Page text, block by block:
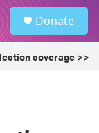
Donate
coverage >>